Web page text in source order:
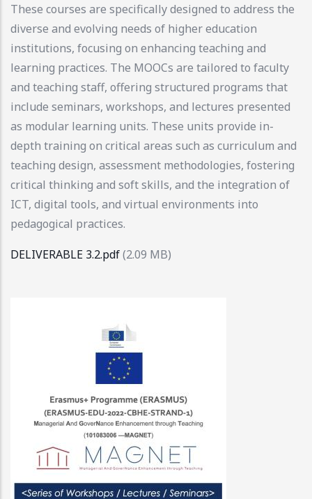
These courses are specifically designed to address the
diverse and evolving needs of higher education
institutions, focusing on enhancing teaching and
learning practices. The MOOCs are tailored to faculty
and teaching staff, offering structured programs that
include seminars, workshops, and lectures presented
as modular learning units. These units provide in-
depth training on critical areas such as curriculum and
teaching design, assessment methodologies, fostering
critical thinking and soft skills, and the integration of
ICT, digital tools, and virtual environments into
pedagogical practices.
DELIVERABLE 3.2.pdf(2.09 MB)